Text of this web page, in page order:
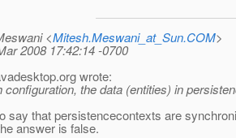
<Mitesh.Meswani_at_Sun.COM>
2008 17:42:14 -0700
org wrote:
configuration, the data (entities) in
say that persistencecontexts are
answer is false.